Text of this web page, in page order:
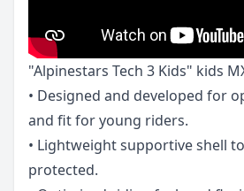
"Alpinestars Tech 3 Kids" kids
• Designed and developed for
and fit for young riders.
• Lightweight supportive shell
protected.